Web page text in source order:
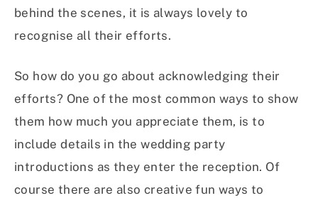
behind the scenes, it is always lovely to
recognise all their efforts.
So how do you go about acknowledging their
efforts? One of the most common ways to show
them how much you appreciate them, is to
include details in the wedding party
introductions as they enter the reception. Of
course there are also creative fun ways to